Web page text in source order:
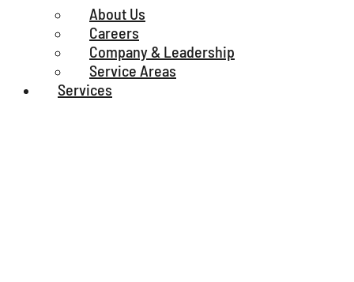
About Us
Careers
Company & Leadership
Service Areas
Services